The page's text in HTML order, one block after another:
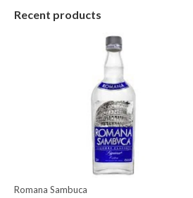
Recent products
Romana Sambuca